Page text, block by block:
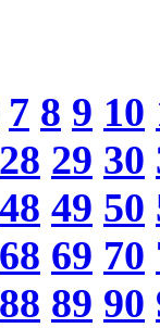
7 8 9 10
28 29 30
48 49 50
68 69 70
88 89 90